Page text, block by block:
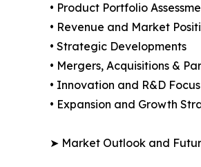
• Product Portfolio
• Revenue and Market
• Strategic Developments
• Mergers, Acquisitions &
• Innovation and R&D Focus
• Expansion and Growth
➤ Market Outlook and